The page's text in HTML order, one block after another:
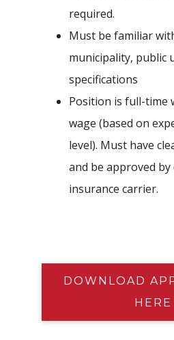
required.
Must be familiar
municipality, public
specifications
Position is full-time
wage (based on
level). Must have
and be approved by
insurance carrier.
DOWNLOAD
HERE